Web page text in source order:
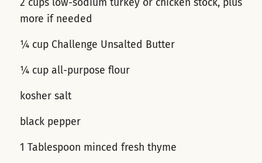
2 cups low-sodium turkey or chicken stock, plus
more if needed
¼ cup Challenge Unsalted Butter
¼ cup all-purpose flour
kosher salt
black pepper
1 Tablespoon minced fresh thyme